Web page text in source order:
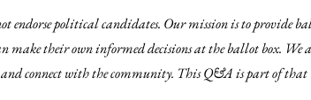
endorse political candidates. Our mission is to provide
make their own informed decisions at the ballot box. We
connect with the community. This Q&A is part of that